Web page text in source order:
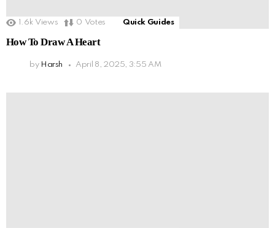
1.6k Views 0 Votes Quick Guides
How To Draw A Heart
by Harsh April 8, 2025, 3:55 AM